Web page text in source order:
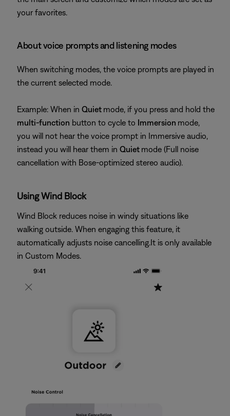
your favorites.
About voice prompts and listening modes
When switching modes, the voice prompts are played in
the current selected mode.
Example: When in Quiet mode, if you press and hold the
multi-function button to cycle to Immersion mode,
you will not hear the voice prompt in Immersive audio,
instead you will hear them in Quiet mode (Full noise
cancellation with Bose-optimized stereo audio).
Using Wind Block
Wind Block reduces noise in windy situations like
walking outside. When engaging this feature, it
automatically adjusts noise cancelling.It is only available
in Custom Modes.